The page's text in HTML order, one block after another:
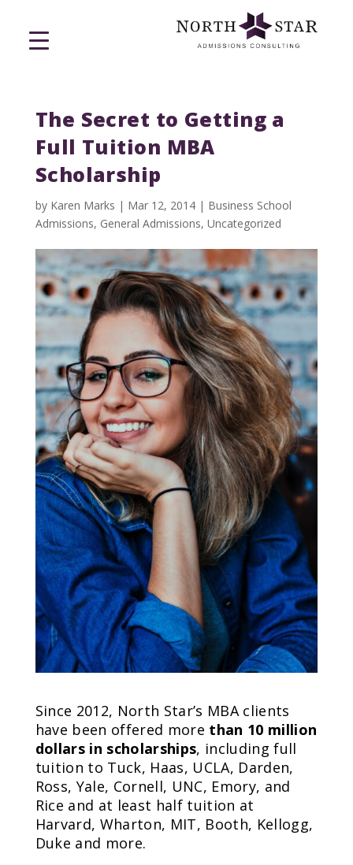
The Secret to Getting a
Full Tuition MBA
Scholarship
by Karen Marks | Mar 12, 2014| Business School
Admissions, General Admissions, Uncategorized
Since 2012, North Star’s MBA clients
have been offered more than 10 million
dollars in scholarships, including full
tuition to Tuck, Haas, UCLA, Darden,
Ross, Yale, Cornell, UNC, Emory, and
Rice and at least half tuition at
Harvard, Wharton, MIT, Booth, Kellogg,
Duke and more.